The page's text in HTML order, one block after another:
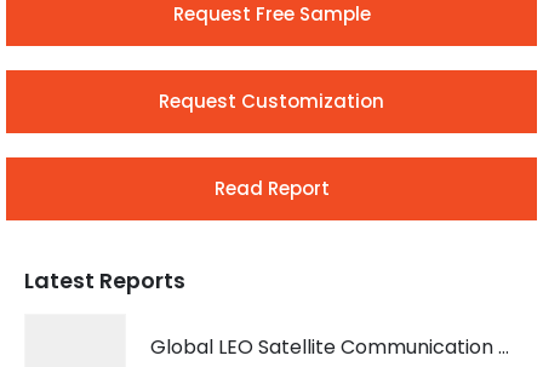
Request Free Sample
Request Customization
Read Report
Latest Reports
Global LEO Satellite Communication Market 2026 – 2035